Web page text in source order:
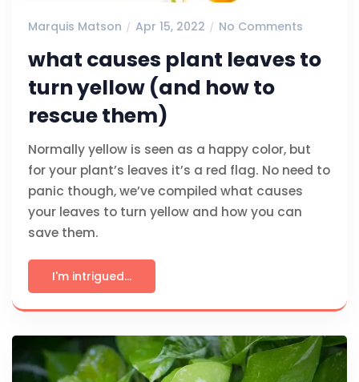
Marquis Matson Apr 15, 2022 No Comments
what causes plant leaves to
turn yellow (and how to
rescue them)
Normally yellow is seen as a happy color, but
for your plant’s leaves it’s a red flag. No need to
panic though, we’ve compiled what causes
your leaves to turn yellow and how you can
save them.
I'm intrigued...